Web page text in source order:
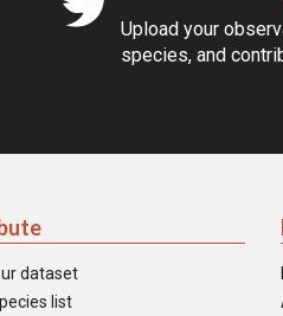
Upload your
species, and
dataset
list